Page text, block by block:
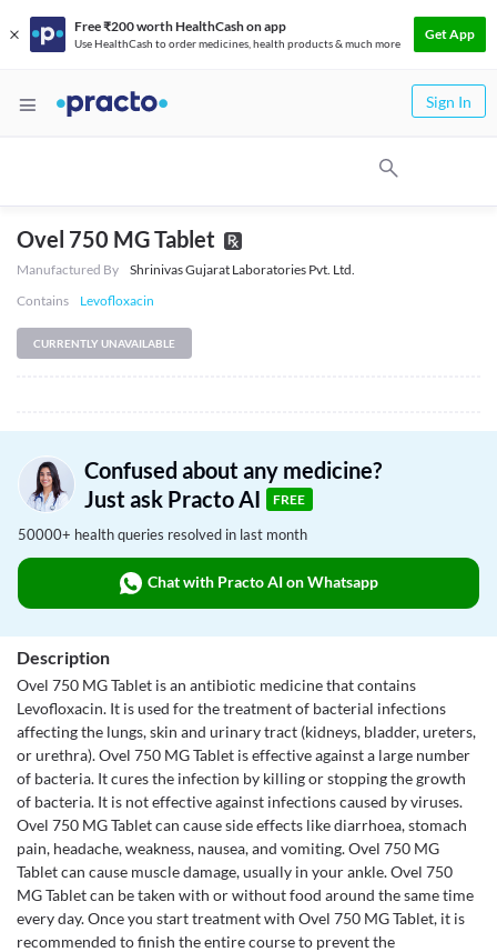
Free ₹200 worth HealthCash on app
Use HealthCash to order medicines, health products & much more
Get App
Sign In
Ovel 750 MG Tablet
Manufactured By
Shrinivas Gujarat Laboratories Pvt. Ltd.
Contains
Levofloxacin
CURRENTLY UNAVAILABLE
Confused about any medicine?
Just ask Practo AI
FREE
50000+ health queries resolved in last month
Chat with Practo AI on Whatsapp
Description
Ovel 750 MG Tablet is an antibiotic medicine that contains
Levofloxacin. It is used for the treatment of bacterial infections
affecting the lungs, skin and urinary tract (kidneys, bladder, ureters,
or urethra). Ovel 750 MG Tablet is effective against a large number
of bacteria. It cures the infection by killing or stopping the growth
of bacteria. It is not effective against infections caused by viruses.
Ovel 750 MG Tablet can cause side effects like diarrhoea, stomach
pain, headache, weakness, nausea, and vomiting. Ovel 750 MG
Tablet can cause muscle damage, usually in your ankle. Ovel 750
MG Tablet can be taken with or without food around the same time
every day. Once you start treatment with Ovel 750 MG Tablet, it is
recommended to finish the entire course to prevent the